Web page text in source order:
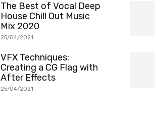
The Best of Vocal Deep
House Chill Out Music
Mix 2020
25/04/2021
VFX Techniques:
Creating a CG Flag with
After Effects
25/04/2021